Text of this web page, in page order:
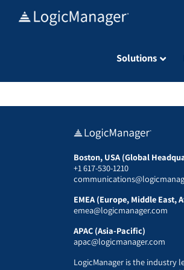
Solutions
Boston, USA (Global
+1 617-530-1210
EMEA (Europe, Middle East,
emea@logicmanager.com
APAC (Asia-Pacific)
apac@logicmanager.com
LogicManager is the industry